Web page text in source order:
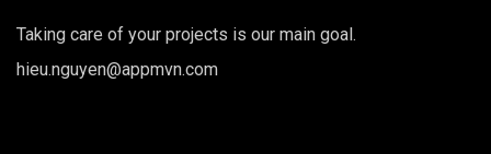
Taking care of your projects is our main goal.
hieu.nguyen@appmvn.com